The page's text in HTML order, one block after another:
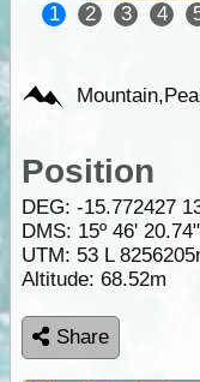
1 2 3 4
Position
DEG: -15.772427
DMS: 15º 46'
UTM: 53 L
Altitude: 68.52m
Share